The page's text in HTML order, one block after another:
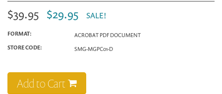
$39.95 $29.95 SALE!
FORMAT:
ACROBAT PDF DOCUMENT
STORE CODE:
SMG-MGPC01-D
Add to Cart